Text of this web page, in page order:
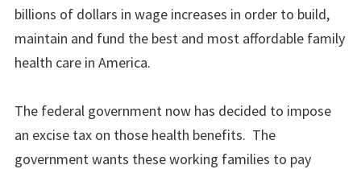
billions of dollars in wage increases in order to build,
maintain and fund the best and most affordable family
health care in America.
The federal government now has decided to impose
an excise tax on those health benefits. The
government wants these working families to pay